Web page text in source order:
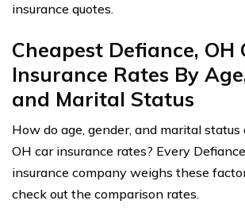
insurance quotes.
Cheapest Defiance, OH
Insurance Rates By
and Marital Status
How do age, gender, and marital
OH car insurance rates? Every
insurance company weighs these
check out the comparison rates.